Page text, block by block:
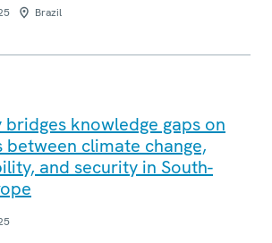
Brazil
bridges knowledge gaps on
between climate change,
and security in South-